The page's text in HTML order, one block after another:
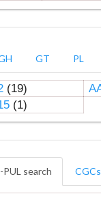
GT PL
(19)
(1)
search